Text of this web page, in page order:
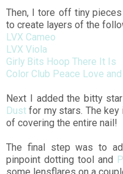
Then, I tore off tiny
to create layers of the
LVX Cameo
LVX Viola
Girly Bits Hoop There It Is
Color Club Peace Love
Next I added the bitty
Dust for my stars. The key
of covering the entire nail!
The final step was to
pinpoint dotting tool and